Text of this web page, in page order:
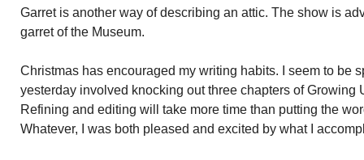
Garret is another way of describing an attic. The show is
garret of the Museum.
Christmas has encouraged my writing habits. I seem to be
yesterday involved knocking out three chapters of Growing
Refining and editing will take more time than putting the
Whatever, I was both pleased and excited by what I